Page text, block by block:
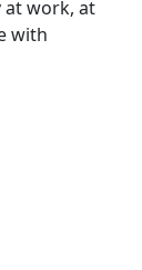
at work, at
with